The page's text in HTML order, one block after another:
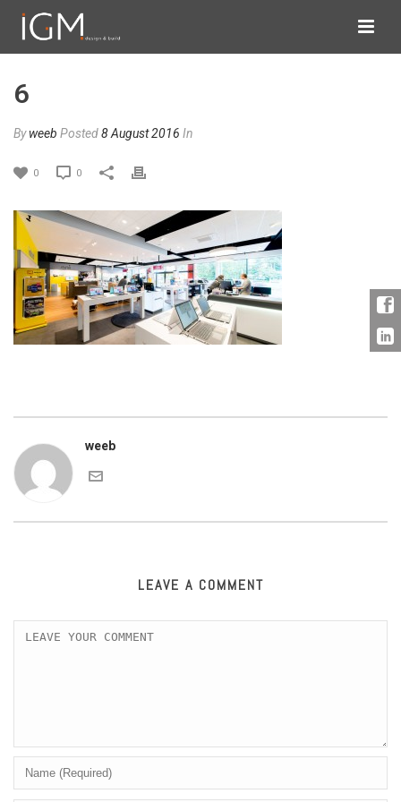
6
Byweeb Posted8 August 2016 In
0 0
weeb
LEAVE A COMMENT